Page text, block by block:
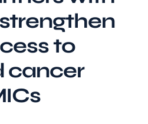
to
cancer